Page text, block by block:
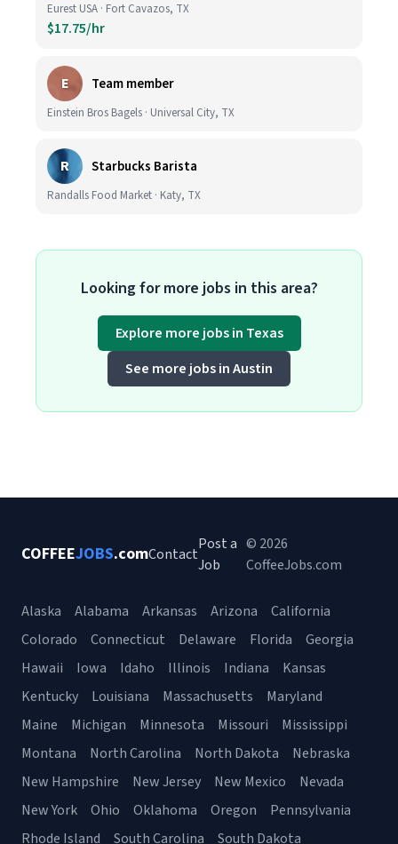
Eurest USA · Fort Cavazos, TX
$17.75/hr
E Team member
Einstein Bros Bagels · Universal City, TX
R Starbucks Barista
Randalls Food Market · Katy, TX
Looking for more jobs in this area?
Explore more jobs in Texas
See more jobs in Austin
COFFEEJOBS.comContact
Post a
Job
© 2026
CoffeeJobs.com
Alaska Alabama Arkansas Arizona
California
Colorado
Connecticut Delaware Florida
Georgia
Hawaii
Iowa Idaho Illinois Indiana
Kansas
Kentucky
Louisiana Massachusetts
Maryland
Maine
Michigan Minnesota Missouri
Mississippi
Montana
North Carolina North Dakota
Nebraska
New Hampshire
New Jersey New Mexico
Nevada
New York
Ohio Oklahoma Oregon
Pennsylvania
Rhode Island
South Carolina South Dakota